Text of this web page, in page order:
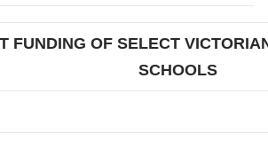
FUNDING OF SELECT
SCHOOLS